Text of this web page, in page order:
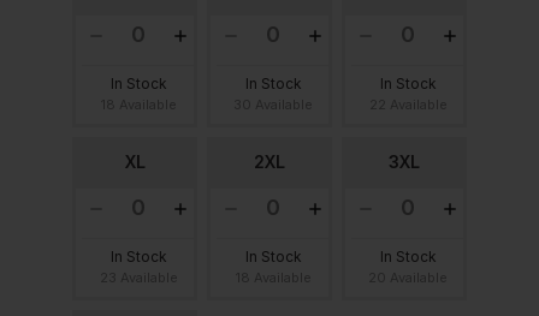
In Stock In Stock In Stock
XL
In Stock
2XL
In Stock
3XL
In Stock